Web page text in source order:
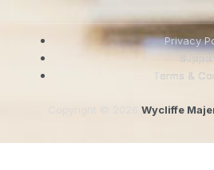
Privacy
Terms &
Wycliffe